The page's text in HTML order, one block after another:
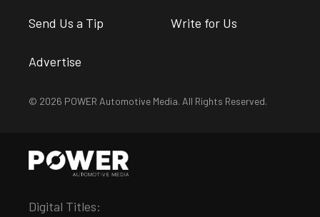
Send Us a Tip Write for Us
Advertise
© 2026 POWER Automotive Media. All Rights Reserved.
Digital Titles: